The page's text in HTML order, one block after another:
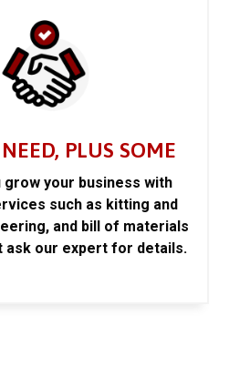
PLUS SOME
grow your business with
such as kitting and
and bill of materials
ask our expert for details.